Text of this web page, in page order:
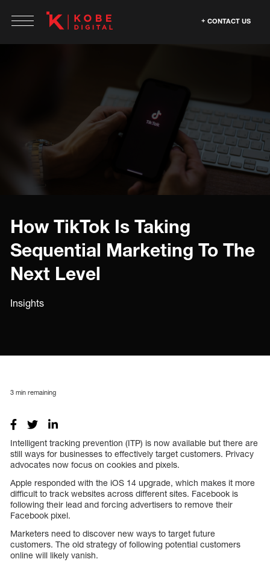
CONTACT US
How TikTok Is Taking
Sequential Marketing To The
Next Level
Insights
3 min remaining
Intelligent tracking prevention (ITP) is now available but there are
still ways for businesses to effectively target customers. Privacy
advocates now focus on cookies and pixels.
Apple responded with the iOS 14 upgrade, which makes it more
difficult to track websites across different sites. Facebook is
following their lead and forcing advertisers to remove their
Facebook pixel.
Marketers need to discover new ways to target future
customers. The old strategy of following potential customers
online will likely vanish.